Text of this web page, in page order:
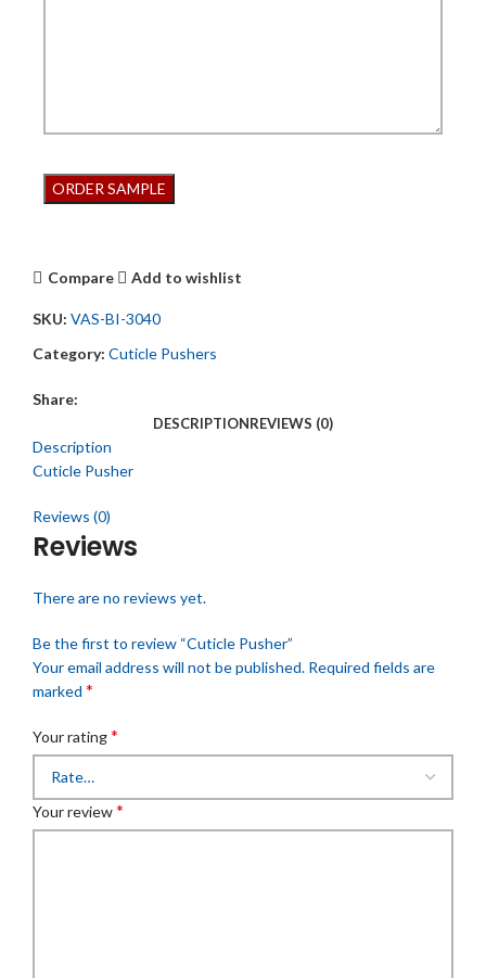
Compare Add to wishlist
SKU: VAS-BI-3040
Category: Cuticle Pushers
Share:
DESCRIPTIONREVIEWS (0)
Description
Cuticle Pusher
Reviews (0)
Reviews
There are no reviews yet.
Be the first to review “Cuticle Pusher”
Your email address will not be published. Required fields are
marked *
Your rating*
Your review*